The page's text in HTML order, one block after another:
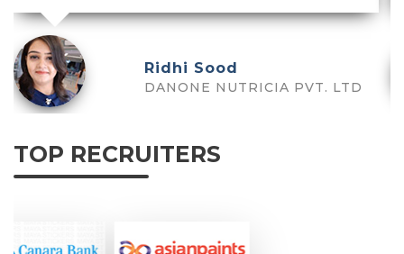
Ridhi Sood
DANONE NUTRICIA PVT. LTD
TOP RECRUITERS